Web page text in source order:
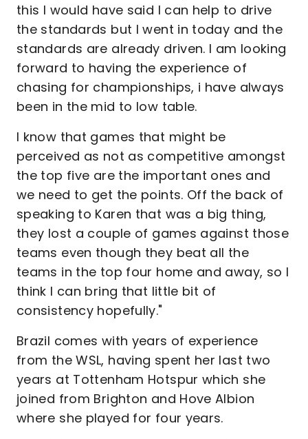
this I would have said I can help to drive
the standards but I went in today and the
standards are already driven. I am looking
forward to having the experience of
chasing for championships, i have always
been in the mid to low table.
I know that games that might be
perceived as not as competitive amongst
the top five are the important ones and
we need to get the points. Off the back of
speaking to Karen that was a big thing,
they lost a couple of games against those
teams even though they beat all the
teams in the top four home and away, so I
think I can bring that little bit of
consistency hopefully."
Brazil comes with years of experience
from the WSL, having spent her last two
years at Tottenham Hotspur which she
joined from Brighton and Hove Albion
where she played for four years.